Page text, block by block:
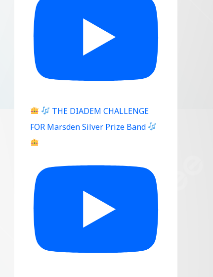
THE DIADEM CHALLENGE
FOR Marsden Silver Prize Band